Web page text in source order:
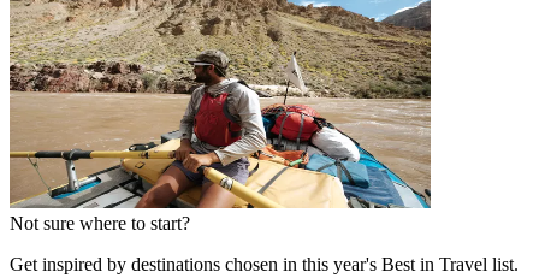
Not sure where to start?
Get inspired by destinations chosen in this year's Best in Travel list.